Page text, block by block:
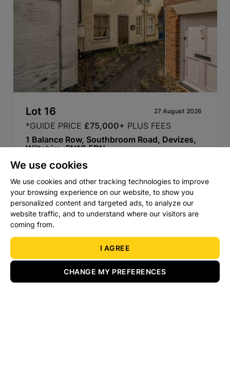
We use cookies
We use cookies and other tracking technologies to improve
your browsing experience on our website, to show you
personalized content and targeted ads, to analyze our
website traffic, and to understand where our visitors are
coming from.
I AGREE
CHANGE MY PREFERENCES
Lot 16 27 August 2026
*GUIDE PRICE £75,000+ PLUS FEES
1 Balance Row, Southbroom Road, Devizes,
Wiltshire, SN10 5BN
Details/Bid Legal Docs
Load more properties